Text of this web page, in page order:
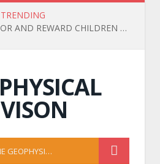
TRENDING
CEREMONY TO HONOR AND REWARD CHILDREN OF OFFICIALS, EMPLOYEES, AND WORKERS WHO ACHIEVED HIGH ACADEMIC RESULTS IN THE 2025-2026 SCHOOL YEAR
MARINE GEOPHYSICS TEAM